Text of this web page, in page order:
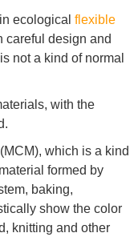
ecological flexible
careful design and
not a kind of normal
with the
which is a kind
formed by
baking,
show the color
knitting and other